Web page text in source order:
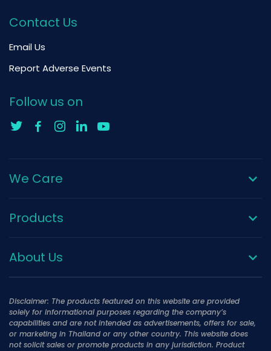
Contact Us
Email Us
Report Adverse Events
Follow us on
We Care
Products
About Us
Disclaimer: The products featured on this website are provided
solely for informational purposes regarding the company’s
capabilities and are not intended as advertisements, offers for sale,
or marketing in Thailand or any other country. This website does
not solicit sales or promote products in any jurisdiction. Product